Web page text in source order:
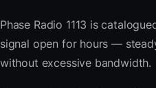
Phase Radio 1113 is
signal open for hours —
without excessive bandwidth.